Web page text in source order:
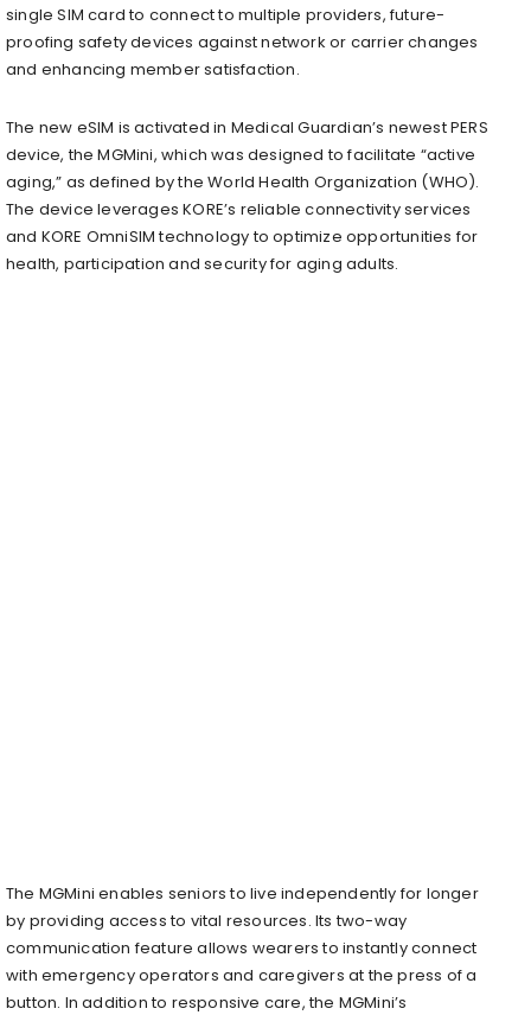
single SIM card to connect to multiple providers, future-
proofing safety devices against network or carrier changes
and enhancing member satisfaction.
The new eSIM is activated in Medical Guardian’s newest PERS
device, the MGMini, which was designed to facilitate “active
aging,” as defined by the World Health Organization (WHO).
The device leverages KORE’s reliable connectivity services
and KORE OmniSIM technology to optimize opportunities for
health, participation and security for aging adults.
The MGMini enables seniors to live independently for longer
by providing access to vital resources. Its two-way
communication feature allows wearers to instantly connect
with emergency operators and caregivers at the press of a
button. In addition to responsive care, the MGMini’s